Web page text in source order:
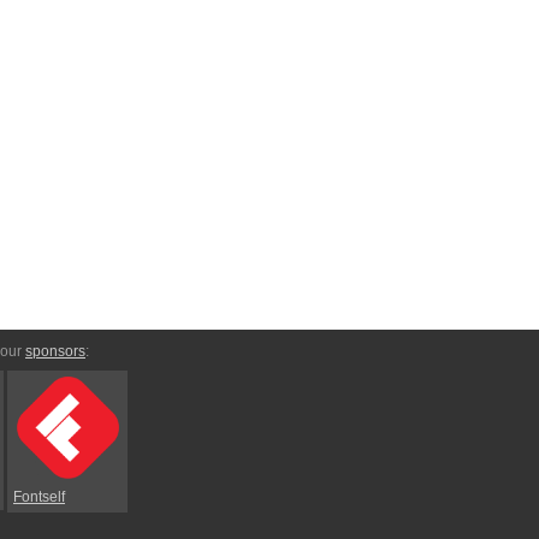
sponsors:
Fontself